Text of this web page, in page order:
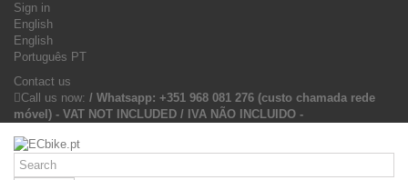
Sign in
English
English
Português PT
Contact us
Call us now: / Whatsapp: +351 968 081 276 (custo chamada rede
móvel) - VAT NOT INCLUDED / IVA NÃO INCLUIDO -